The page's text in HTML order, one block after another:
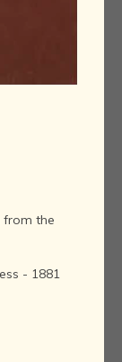
from the
- 1881